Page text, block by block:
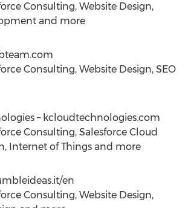
Consulting, Website Design,
and more
Consulting, Website Design, SEO
– kcloudtechnologies.com
Consulting, Salesforce Cloud
Internet of Things and more
en
Consulting, Website Design,